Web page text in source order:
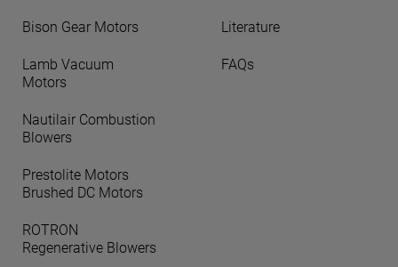
Bison Gear Motors
Lamb Vacuum
Motors
Nautilair Combustion
Blowers
Prestolite Motors
Brushed DC Motors
ROTRON
Regenerative Blowers
Literature
FAQs